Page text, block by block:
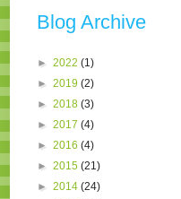
Blog Archive
► 2022 (1)
► 2019 (2)
► 2018 (3)
► 2017 (4)
► 2016 (4)
► 2015 (21)
► 2014 (24)